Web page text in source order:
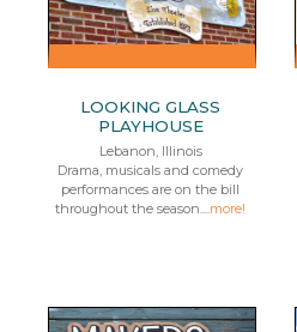
LOOKING GLASS
PLAYHOUSE
Lebanon, Illinois
Drama, musicals and comedy
performances are on the bill
throughout the season....more!